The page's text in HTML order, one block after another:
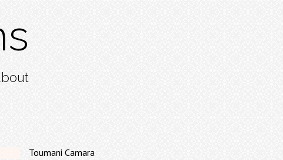
Toumani Camara